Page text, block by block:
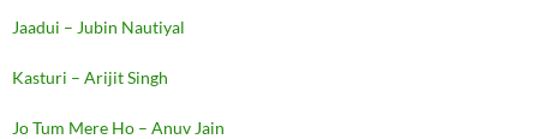
Jaadui – Jubin Nautiyal
Kasturi – Arijit Singh
Jo Tum Mere Ho – Anuv Jain